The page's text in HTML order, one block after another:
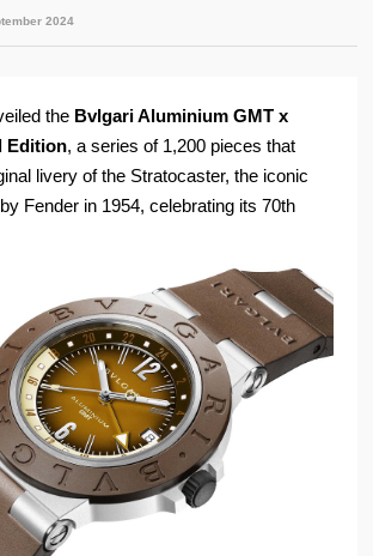
2024
the Bvlgari Aluminium GMT x
Edition, a series of 1,200 pieces that
livery of the Stratocaster, the iconic
Fender in 1954, celebrating its 70th